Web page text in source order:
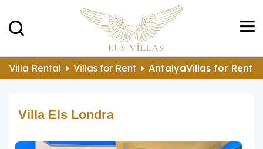
Villa Rental Villas for Rent AntalyaVillas for Rent
Villa Els Londra